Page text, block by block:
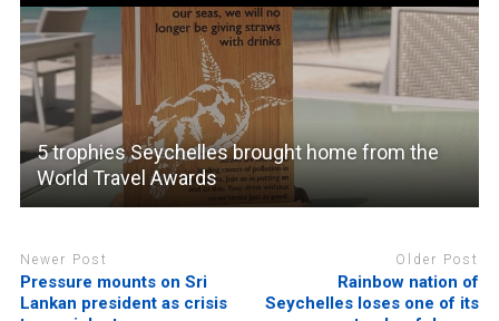
5 trophies Seychelles brought home from the
World Travel Awards
Newer Post
Pressure mounts on Sri
Lankan president as crisis
Older Post
Rainbow nation of
Seychelles loses one of its